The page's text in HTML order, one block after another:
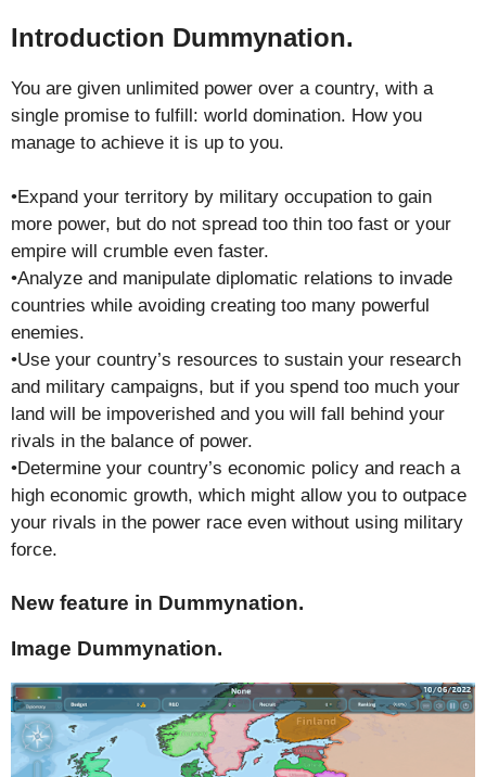
Introduction Dummynation.
You are given unlimited power over a country, with a
single promise to fulfill: world domination. How you
manage to achieve it is up to you.
•Expand your territory by military occupation to gain
more power, but do not spread too thin too fast or your
empire will crumble even faster.
•Analyze and manipulate diplomatic relations to invade
countries while avoiding creating too many powerful
enemies.
•Use your country’s resources to sustain your research
and military campaigns, but if you spend too much your
land will be impoverished and you will fall behind your
rivals in the balance of power.
•Determine your country’s economic policy and reach a
high economic growth, which might allow you to outpace
your rivals in the power race even without using military
force.
New feature in Dummynation.
Image Dummynation.